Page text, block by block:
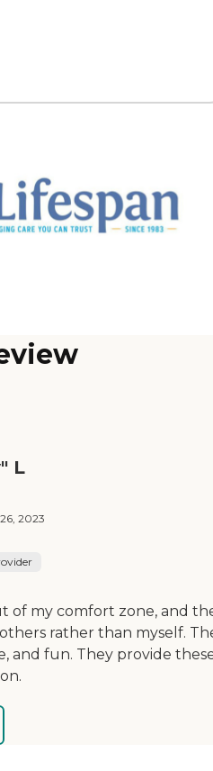
L
2023
of my comfort zone, and
rather than myself.
and fun. They provide